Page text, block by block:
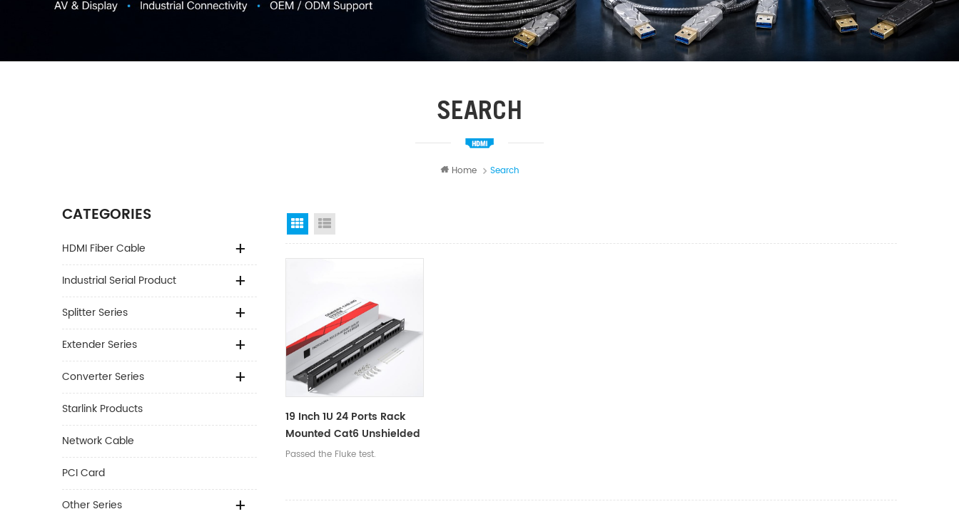
SEARCH
Home Search
CATEGORIES
HDMI Fiber Cable
Industrial Serial Product
Splitter Series
Extender Series
Converter Series
Starlink Products
Network Cable
PCI Card
Other Series
Grid View
19 Inch 1U 24 Ports Rack
Mounted Cat6 Unshielded
Metal RJ45 Network
Passed the Fluke test.